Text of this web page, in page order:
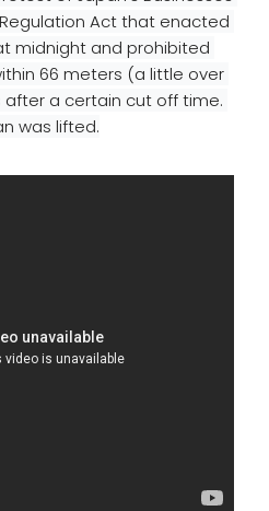
Act that enacted
midnight and prohibited
66 meters (a little over
after a certain
was lifted.